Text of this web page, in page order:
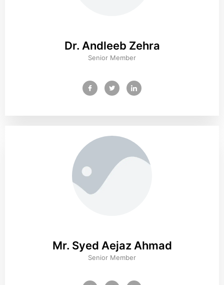
Dr. Andleeb Zehra
Senior Member
Mr. Syed Aejaz Ahmad
Senior Member